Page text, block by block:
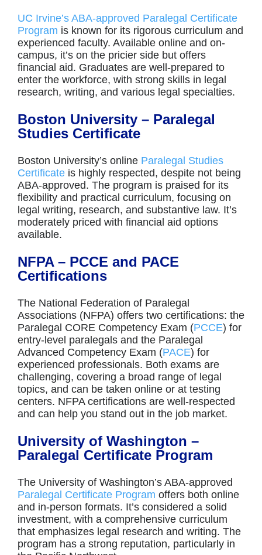
UC Irvine’s ABA-approved Paralegal Certificate
Program is known for its rigorous curriculum and
experienced faculty. Available online and on-
campus, it’s on the pricier side but offers
financial aid. Graduates are well-prepared to
enter the workforce, with strong skills in legal
research, writing, and various legal specialties.
Boston University – Paralegal
Studies Certificate
Boston University’s online Paralegal Studies
Certificateis highly respected, despite not being
ABA-approved. The program is praised for its
flexibility and practical curriculum, focusing on
legal writing, research, and substantive law. It’s
moderately priced with financial aid options
available.
NFPA – PCCE and PACE
Certifications
The National Federation of Paralegal
Associations (NFPA) offers two certifications: the
Paralegal CORE Competency Exam (PCCE) for
entry-level paralegals and the Paralegal
Advanced Competency Exam (PACE) for
experienced professionals. Both exams are
challenging, covering a broad range of legal
topics, and can be taken online or at testing
centers. NFPA certifications are well-respected
and can help you stand out in the job market.
University of Washington –
Paralegal Certificate Program
The University of Washington’s ABA-approved
Paralegal Certificate Program offers both online
and in-person formats. It’s considered a solid
investment, with a comprehensive curriculum
that emphasizes legal research and writing. The
program has a strong reputation, particularly in